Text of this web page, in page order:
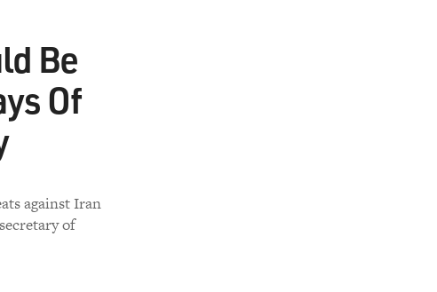
Be
Of
against Iran
of